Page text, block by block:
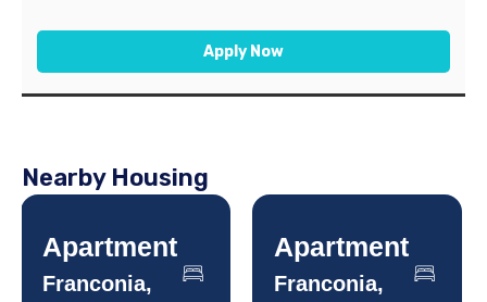
Apply Now
Nearby Housing
Apartment
Franconia,
Apartment
Franconia,